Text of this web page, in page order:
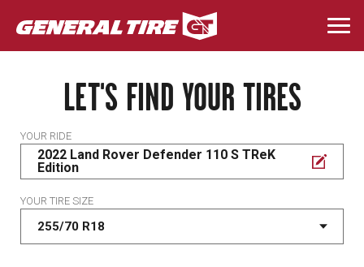
Skip
to
main
LET'S FIND YOUR TIRES
YOUR RIDE
2022 Land Rover Defender 110 S TReK
Edition
YOUR TIRE SIZE